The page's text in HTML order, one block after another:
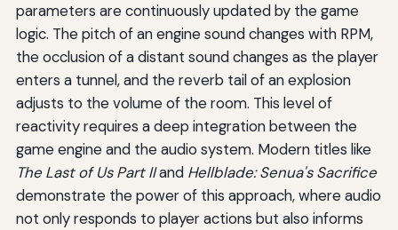
parameters are continuously updated by the game
logic. The pitch of an engine sound changes with RPM,
the occlusion of a distant sound changes as the player
enters a tunnel, and the reverb tail of an explosion
adjusts to the volume of the room. This level of
reactivity requires a deep integration between the
game engine and the audio system. Modern titles like
The Last of Us Part IIand Hellblade: Senua's Sacrifice
demonstrate the power of this approach, where audio
not only responds to player actions but also informs